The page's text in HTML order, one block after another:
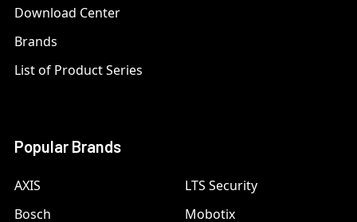
Download Center
Brands
List of Product Series
Popular Brands
AXIS
Bosch
LTS Security
Mobotix